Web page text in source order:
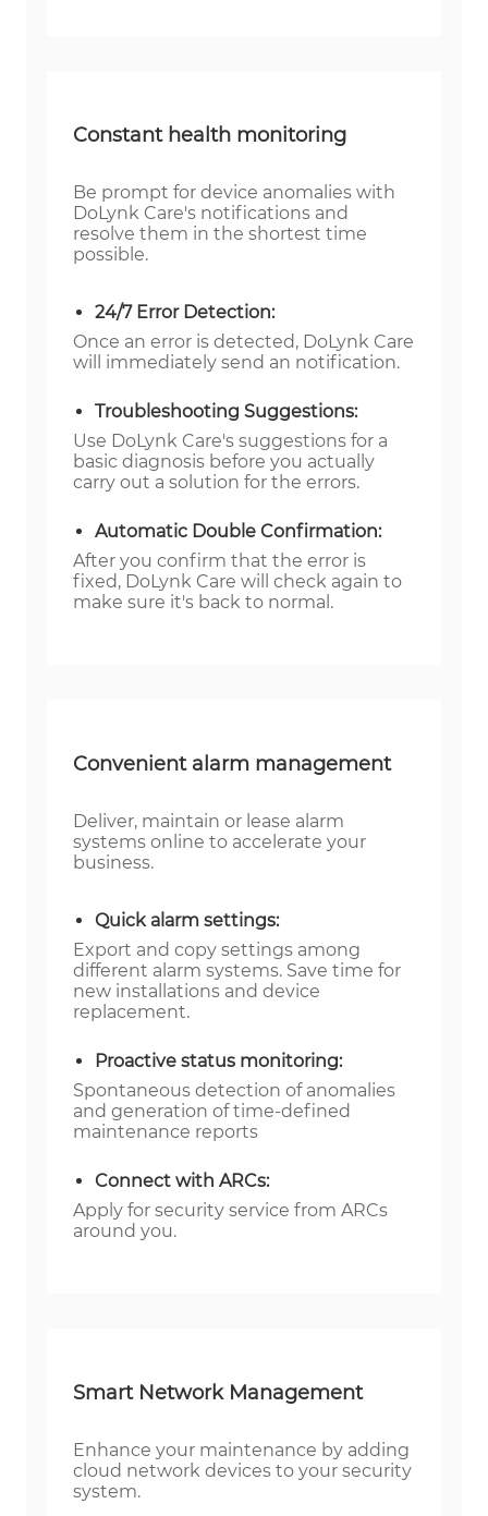
Constant health monitoring
Be prompt for device anomalies with
DoLynk Care's notifications and
resolve them in the shortest time
possible.
24/7 Error Detection:
Once an error is detected, DoLynk Care
will immediately send an notification.
Troubleshooting Suggestions:
Use DoLynk Care's suggestions for a
basic diagnosis before you actually
carry out a solution for the errors.
Automatic Double Confirmation:
After you confirm that the error is
fixed, DoLynk Care will check again to
make sure it's back to normal.
Convenient alarm management
Deliver, maintain or lease alarm
systems online to accelerate your
business.
Quick alarm settings:
Export and copy settings among
different alarm systems. Save time for
new installations and device
replacement.
Proactive status monitoring:
Spontaneous detection of anomalies
and generation of time-defined
maintenance reports
Connect with ARCs:
Apply for security service from ARCs
around you.
Smart Network Management
Enhance your maintenance by adding
cloud network devices to your security
system.